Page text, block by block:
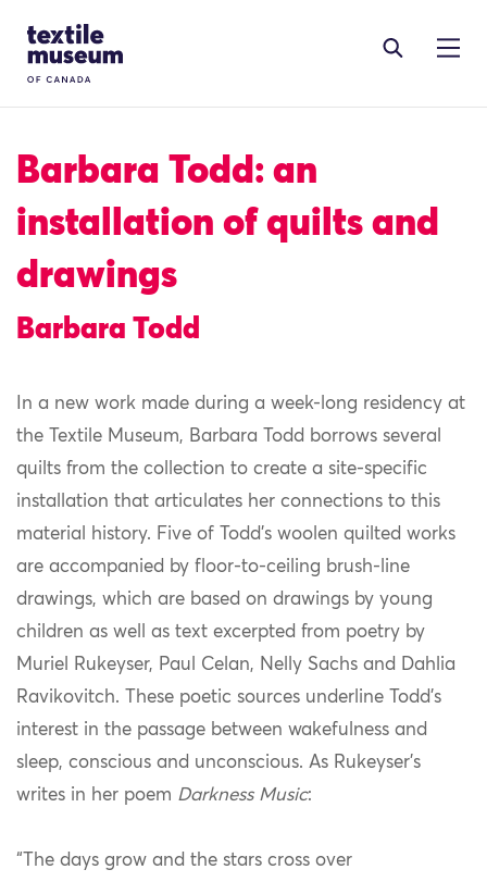
Site Logo
Barbara Todd: an
installation of quilts and
drawings
Barbara Todd
In a new work made during a week-long residency at
the Textile Museum, Barbara Todd borrows several
quilts from the collection to create a site-specific
installation that articulates her connections to this
material history. Five of Todd’s woolen quilted works
are accompanied by floor-to-ceiling brush-line
drawings, which are based on drawings by young
children as well as text excerpted from poetry by
Muriel Rukeyser, Paul Celan, Nelly Sachs and Dahlia
Ravikovitch. These poetic sources underline Todd’s
interest in the passage between wakefulness and
sleep, conscious and unconscious. As Rukeyser’s
writes in her poem Darkness Music:
“The days grow and the stars cross over